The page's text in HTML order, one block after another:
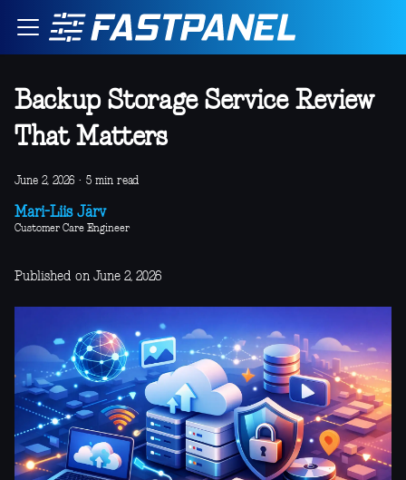
Backup Storage Service Review
That Matters
June 2, 2026 · 5 min read
Mari-Liis Järv
Customer Care Engineer
Published on June 2, 2026